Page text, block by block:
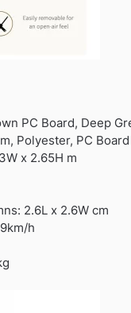
PC Board, Deep
Polyester, PC Board
x 2.65H m
2.6L x 2.6W cm
h